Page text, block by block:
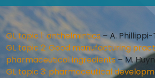
GL topic 1: anthelmintics– A.
GL topic 2: Good manufacturing
pharmaceutical ingredients– M.
GL topic 3: pharmaceutical